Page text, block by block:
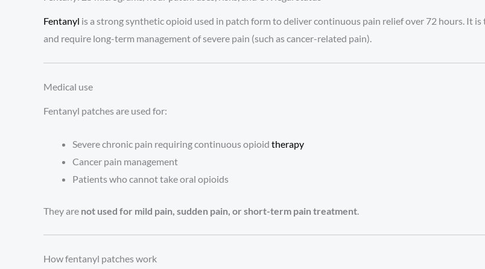
Fentanyl is a strong synthetic opioid used in patch form to deliver continuous pain relief over 72 hours. It
and require long-term management of severe pain (such as cancer-related pain).
Medical use
Fentanyl patches are used for:
Severe chronic pain requiring continuous opioid therapy
Cancer pain management
Patients who cannot take oral opioids
They are not used for mild pain, sudden pain, or short-term pain treatment
How fentanyl patches work